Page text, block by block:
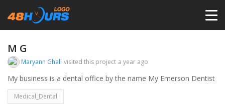
PRICING
M G
Maryann Ghali visited this project a year ago
My business is a dental office by the name My Emerson Dentist
Medical_Dental